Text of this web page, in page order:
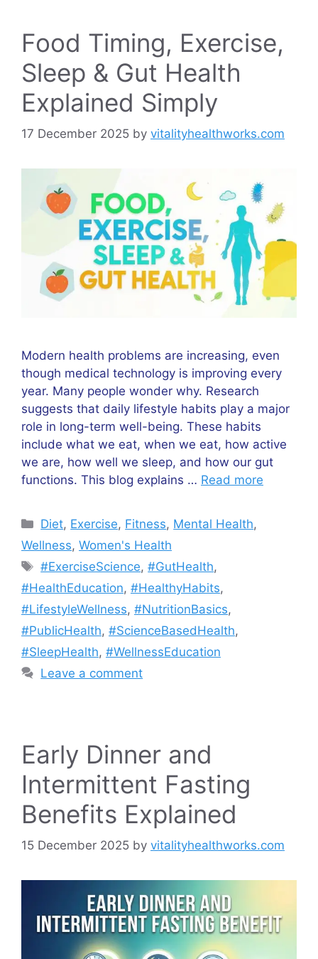
Food Timing, Exercise,
Sleep & Gut Health
Explained Simply
17 December 2025 by vitalityhealthworks.com
Modern health problems are increasing, even
though medical technology is improving every
year. Many people wonder why. Research
suggests that daily lifestyle habits play a major
role in long-term well-being. These habits
include what we eat, when we eat, how active
we are, how well we sleep, and how our gut
functions. This blog explains … Read more
Categories
Diet, Exercise, Fitness, Mental Health,
Wellness, Women's Health
Tags
#ExerciseScience,#GutHealth,
#HealthEducation, #HealthyHabits,
#LifestyleWellness, #NutritionBasics,
#PublicHealth, #ScienceBasedHealth,
#SleepHealth, #WellnessEducation
Leave a comment
Early Dinner and
Intermittent Fasting
Benefits Explained
15 December 2025 by vitalityhealthworks.com